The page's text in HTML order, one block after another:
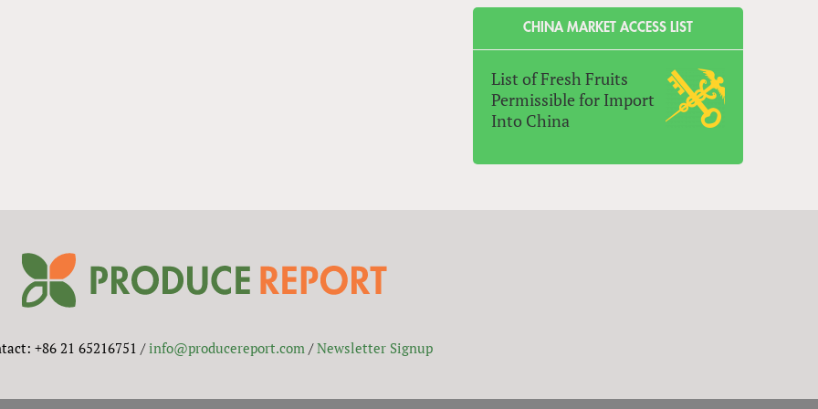
CHINA MARKET ACCESS LIST
List of Fresh Fruits
Permissible for Import
Into China
+86 21 65216751 /info@producereport.com/Newsletter Signup